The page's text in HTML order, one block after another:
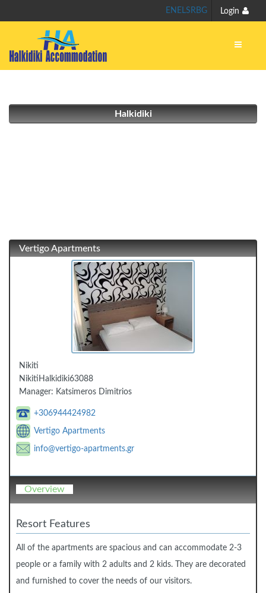
Login
EN ELSRBG
Halkidiki
Vertigo Apartments
Nikiti
Nikiti Halkidiki63088
Manager: Katsimeros Dimitrios
+306944424982
Vertigo Apartments
info@vertigo-apartments.gr
Overview
Resort Features
All of the apartments are spacious and can accommodate 2-3
people or a family with 2 adults and 2 kids. They are decorated
and furnished to cover the needs of our visitors.